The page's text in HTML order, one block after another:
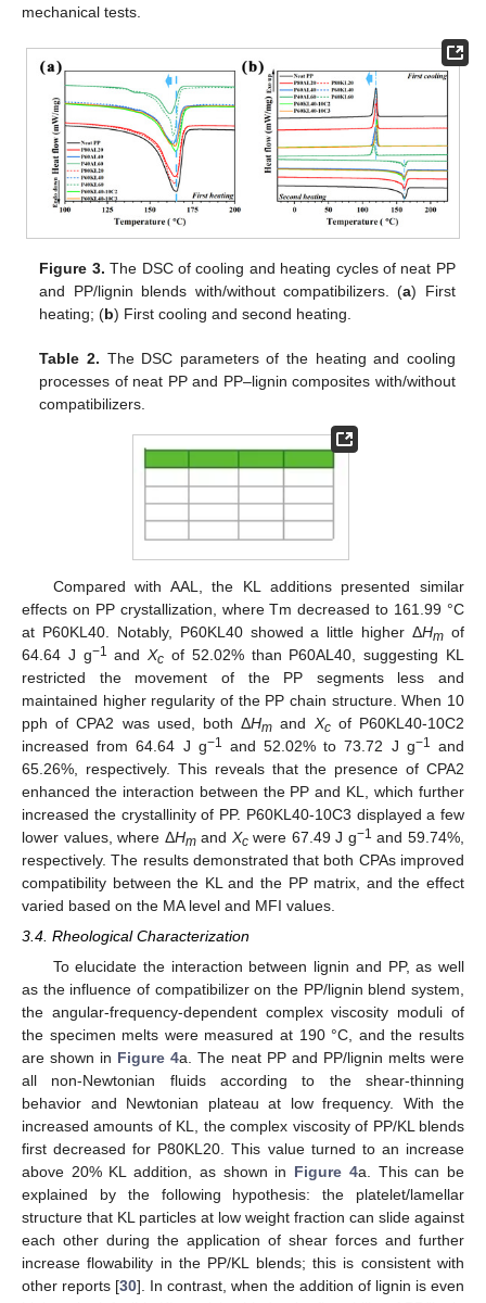
mechanical tests.
Figure 3. The DSC of cooling and heating cycles of neat PP
and PP/lignin blends with/without compatibilizers. (a) First
heating; (b) First cooling and second heating.
Table 2. The DSC parameters of the heating and cooling
processes of neat PP and PP–lignin composites with/without
compatibilizers.
Compared with AAL, the KL additions presented similar
effects on PP crystallization, where Tm decreased to 161.99 °C
at P60KL40. Notably, P60KL40 showed a little higher ΔHm of
64.64 J g−1 andXc of 52.02% than P60AL40, suggesting KL
restricted the movement of the PP segments less and
maintained higher regularity of the PP chain structure. When 10
pph of CPA2 was used, both ΔHm and Xcof P60KL40-10C2
increased from 64.64 J g−1 and 52.02% to 73.72 J g−1 and
65.26%, respectively. This reveals that the presence of CPA2
enhanced the interaction between the PP and KL, which further
increased the crystallinity of PP. P60KL40-10C3 displayed a few
lower values, where ΔHmand Xcwere 67.49 J g−1 and 59.74%,
respectively. The results demonstrated that both CPAs improved
compatibility between the KL and the PP matrix, and the effect
varied based on the MA level and MFI values.
3.4. Rheological Characterization
To elucidate the interaction between lignin and PP, as well
as the influence of compatibilizer on the PP/lignin blend system,
the angular-frequency-dependent complex viscosity moduli of
the specimen melts were measured at 190 °C, and the results
are shown in Figure 4a. The neat PP and PP/lignin melts were
all non-Newtonian fluids according to the shear-thinning
behavior and Newtonian plateau at low frequency. With the
increased amounts of KL, the complex viscosity of PP/KL blends
first decreased for P80KL20. This value turned to an increase
above 20% KL addition, as shown in Figure 4a. This can be
explained by the following hypothesis: the platelet/lamellar
structure that KL particles at low weight fraction can slide against
each other during the application of shear forces and further
increase flowability in the PP/KL blends; this is consistent with
other reports [30]. In contrast, when the addition of lignin is even